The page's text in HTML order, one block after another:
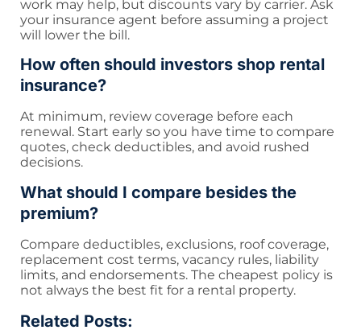
work may help, but discounts vary by carrier. Ask
your insurance agent before assuming a project
will lower the bill.
How often should investors shop rental
insurance?
At minimum, review coverage before each
renewal. Start early so you have time to compare
quotes, check deductibles, and avoid rushed
decisions.
What should I compare besides the
premium?
Compare deductibles, exclusions, roof coverage,
replacement cost terms, vacancy rules, liability
limits, and endorsements. The cheapest policy is
not always the best fit for a rental property.
Related Posts: